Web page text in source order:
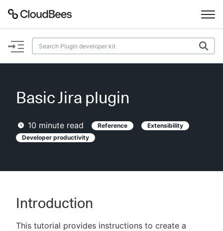
Documentation
Plugins
Lexicon
Basic Jira plugin
10 minute read Reference
Extensibility
Developer productivity
Introduction
This tutorial provides instructions to create a